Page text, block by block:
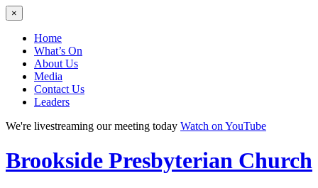
×
Home
What’s On
About Us
Media
Contact Us
Leaders
We're livestreaming our meeting today Watch on YouTube
Brookside Presbyterian Church